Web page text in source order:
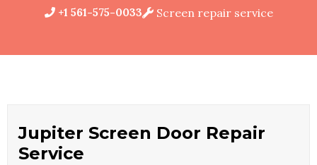
+1 561-575-0033 Screen repair service
Jupiter Screen Door Repair
Service